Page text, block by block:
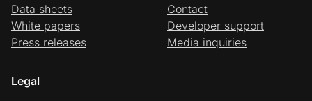
Data sheets
White papers
Press releases
Contact
Developer support
Media inquiries
Legal